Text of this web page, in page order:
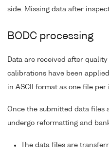
side. Missing data after
BODC processing
Data are received after
calibrations have been
in ASCII format as one file per
Once the submitted data files
undergo reformatting and
The data files are